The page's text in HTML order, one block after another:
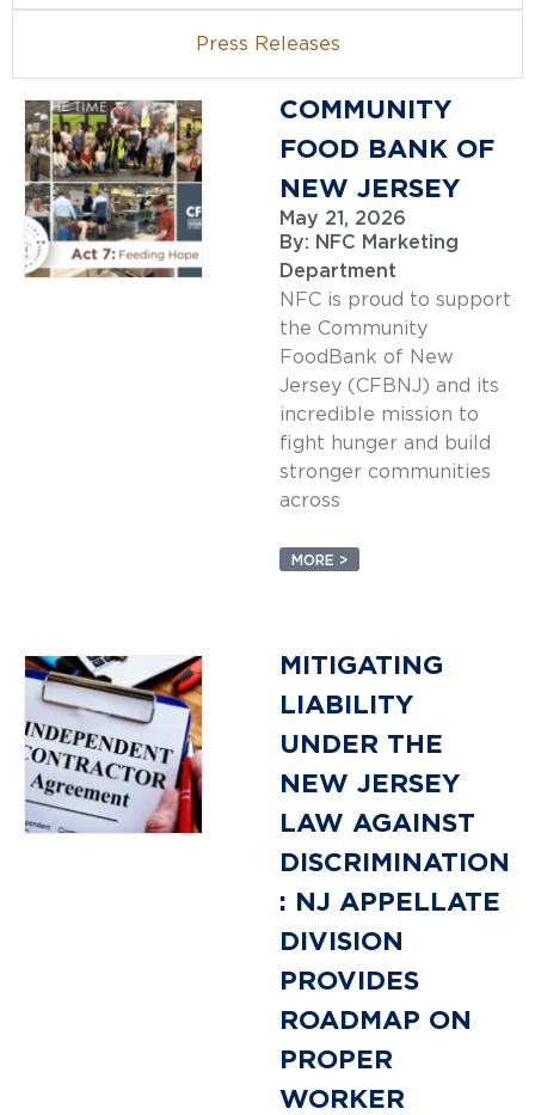
Press Releases
COMMUNITY
FOOD BANK OF
NEW JERSEY
May 21, 2026
By: NFC Marketing
Department
NFC is proud to support
the Community
FoodBank of New
Jersey (CFBNJ) and its
incredible mission to
fight hunger and build
stronger communities
across
MORE >
MITIGATING
LIABILITY
UNDER THE
NEW JERSEY
LAW AGAINST
DISCRIMINATION
: NJ APPELLATE
DIVISION
PROVIDES
ROADMAP ON
PROPER
WORKER